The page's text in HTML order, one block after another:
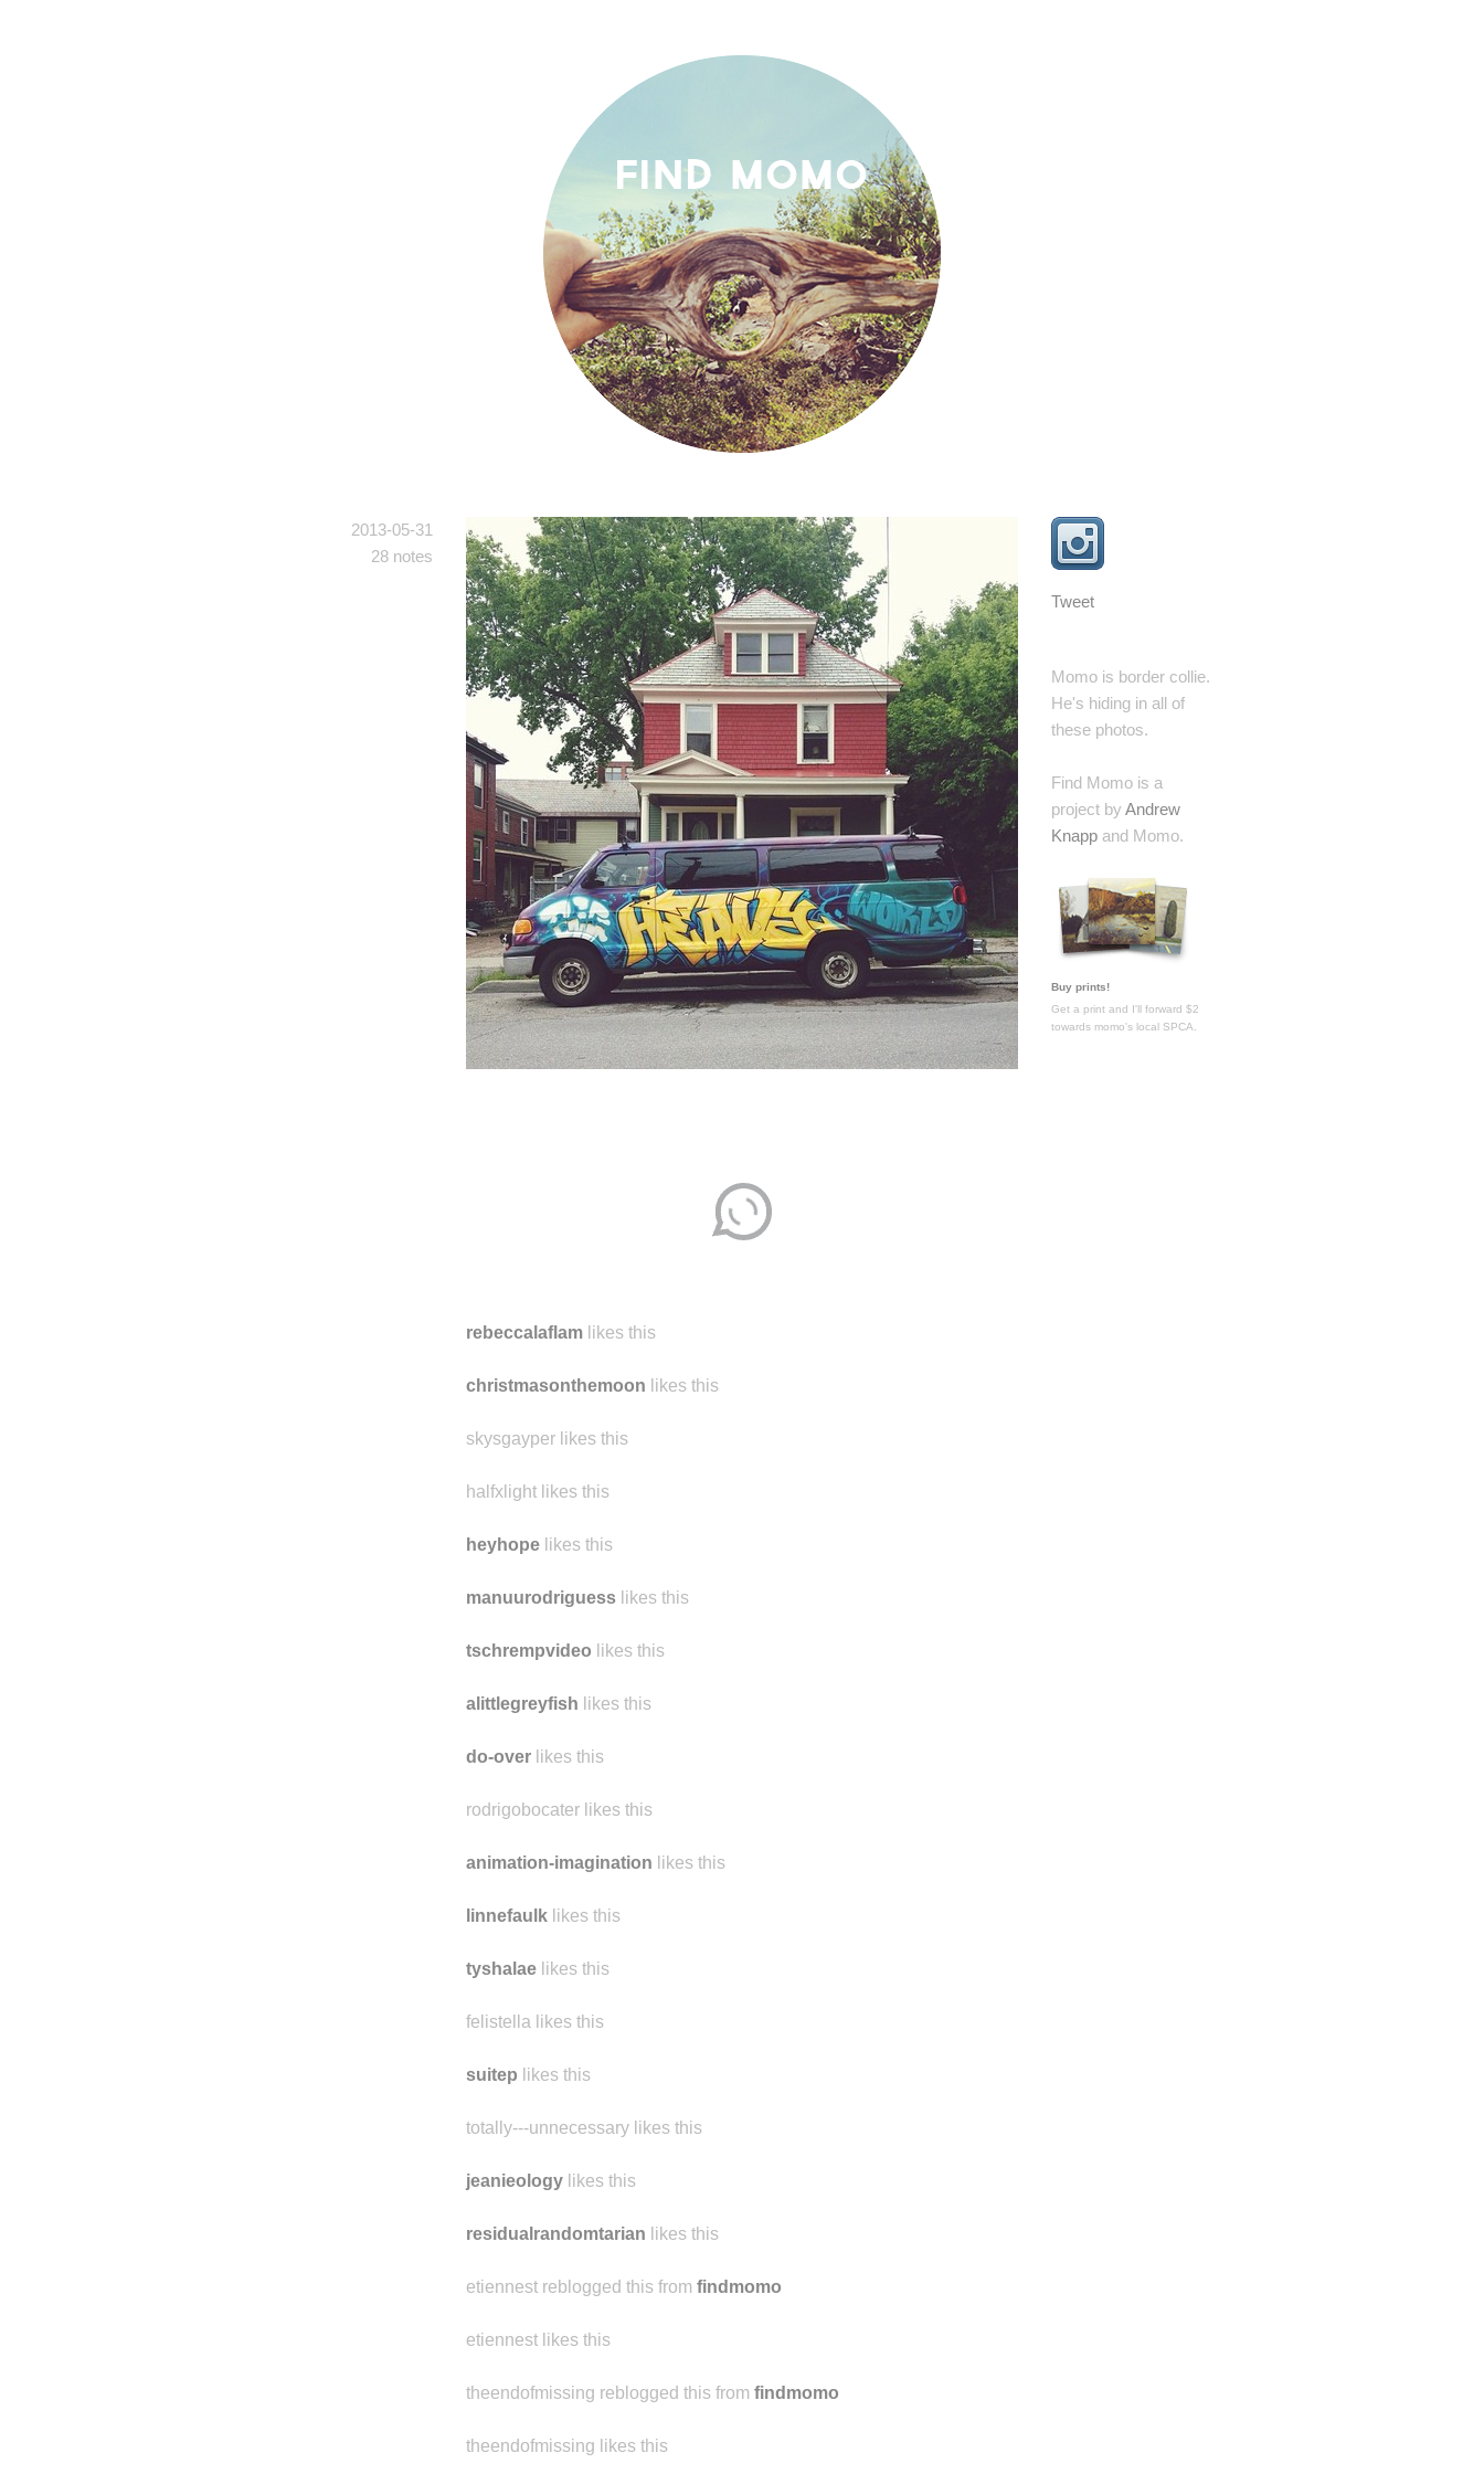
Tweet
Momo is border collie.
He's hiding in all of
these photos.
Find Momo is a
project by Andrew
Knapp and Momo.
Buy prints!
Get a print and I'll forward $2
towards momo's local SPCA.
2013-05-31
28 notes
rebeccalaflam likes this
christmasonthemoon likes this
skysgayper likes this
halfxlight likes this
heyhope likes this
manuurodriguess likes this
tschrempvideo likes this
alittlegreyfish likes this
do-over likes this
rodrigobocater likes this
animation-imagination likes this
linnefaulk likes this
tyshalae likes this
felistella likes this
suitep likes this
totally---unnecessary likes this
jeanieology likes this
residualrandomtarian likes this
etiennest reblogged this from findmomo
etiennest likes this
theendofmissing reblogged this from findmomo
theendofmissing likes this